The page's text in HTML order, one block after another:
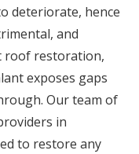
deteriorate, hence
and
roof restoration,
exposes gaps
Our team of
in
to restore any